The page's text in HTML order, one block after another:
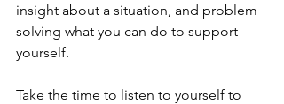
insight about a situation, and problem
solving what you can do to support
yourself.
Take the time to listen to yourself to